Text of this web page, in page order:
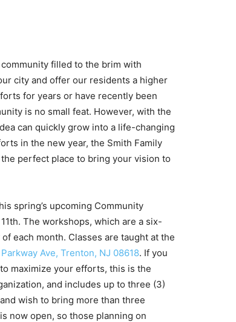
filled to the brim with
city and offer our residents a higher
for years or have recently been
is no small feat. However, with the
can quickly grow into a life-changing
in the new year, the Smith Family
perfect place to bring your vision to
spring’s upcoming Community
The workshops, which are a six-
each month. Classes are taught at the
Ave, Trenton, NJ 08618. If you
maximize your efforts, this is the
and includes up to three (3)
wish to bring more than three
now open, so those planning on